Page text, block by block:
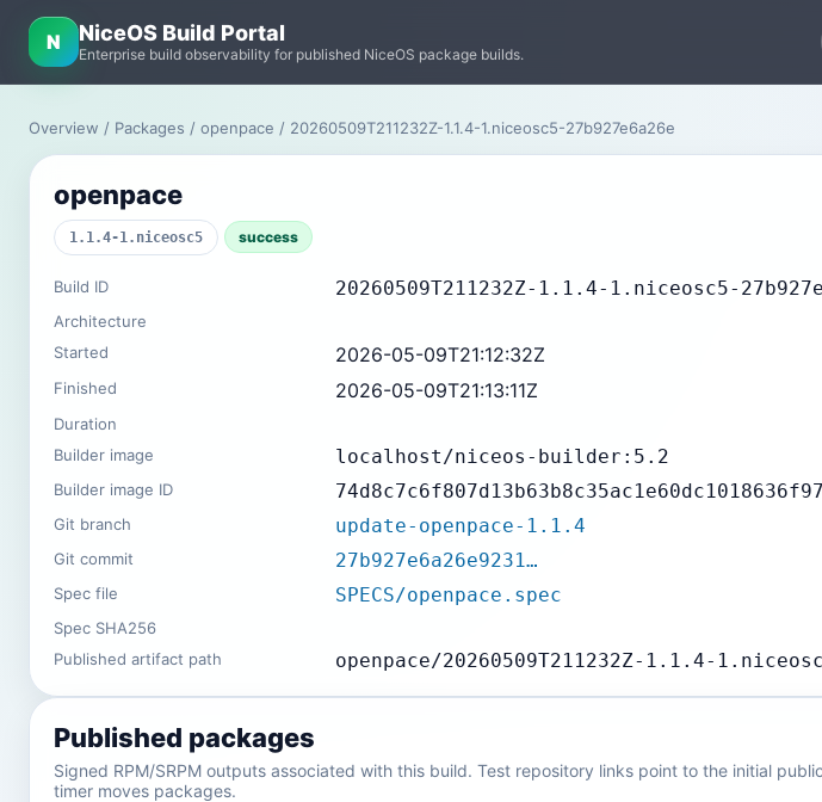
N NiceOS Build Portal
Enterprise build observability for published NiceOS package builds.
Overview / Packages / openpace / 20260509T211232Z-1.1.4-1.niceosc5-27b927e6a26e
openpace
1.1.4-1.niceosc5 success
Build ID 20260509T211232Z-1.1.4-1.niceosc5-
Architecture
Started
2026-05-09T21:12:32Z
Finished 2026-05-09T21:13:11Z
Duration
Builder image
localhost/niceos-builder:5.2
Builder image ID
Git branch update-openpace-1.1.4
Git commit 27b927e6a26e9231…
Spec file SPECS/openpace.spec
Spec SHA256
Published artifact path
openpace/20260509T211232Z-1.1.4-
Published packages
Signed RPM/SRPM outputs associated with this build. Test repository links point to the initial
timer moves packages.